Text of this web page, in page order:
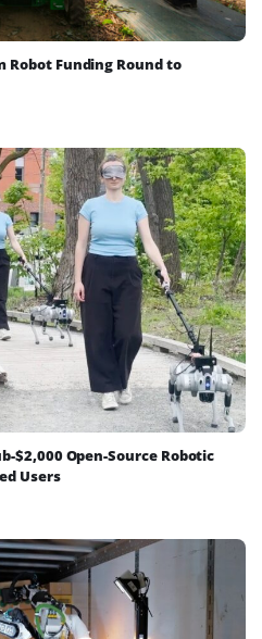
Robot Funding Round to
$2,000 Open-Source Robotic
Users